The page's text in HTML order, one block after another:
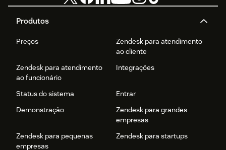
Produtos
Preços
Zendesk para atendimento
ao cliente
Zendesk para atendimento
ao funcionário
Integrações
Status do sistema
Entrar
Demonstração
Zendesk para grandes
empresas
Zendesk para pequenas
empresas
Zendesk para startups